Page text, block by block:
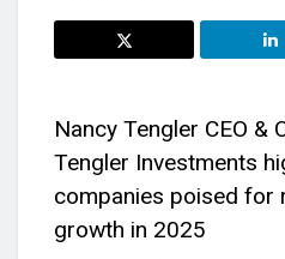
Nancy Tengler CEO &
Tengler Investments
companies poised for
growth in 2025